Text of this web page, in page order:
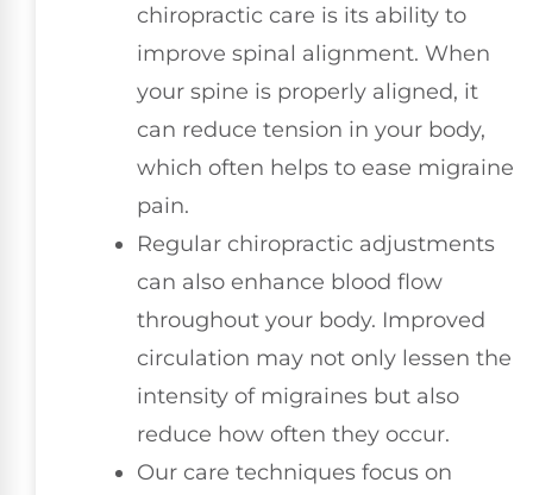
chiropractic care is its ability to
improve spinal alignment. When
your spine is properly aligned, it
can reduce tension in your body,
which often helps to ease migraine
pain.
Regular chiropractic adjustments
can also enhance blood flow
throughout your body. Improved
circulation may not only lessen the
intensity of migraines but also
reduce how often they occur.
Our care techniques focus on